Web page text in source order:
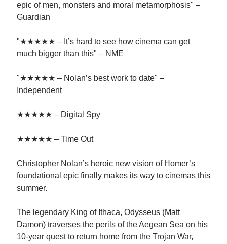
epic of men, monsters and moral metamorphosis" –
Guardian
"★★★★★ – It’s hard to see how cinema can get
much bigger than this" – NME
"★★★★★ – Nolan’s best work to date" –
Independent
★★★★★ – Digital Spy
★★★★★ – Time Out
Christopher Nolan’s heroic new vision of Homer’s
foundational epic finally makes its way to cinemas this
summer.
The legendary King of Ithaca, Odysseus (Matt
Damon) traverses the perils of the Aegean Sea on his
10-year quest to return home from the Trojan War,